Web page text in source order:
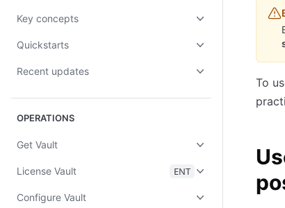
Key concepts
Quickstarts
Recent updates
OPERATIONS
Get Vault
License Vault ENT
Configure Vault
To